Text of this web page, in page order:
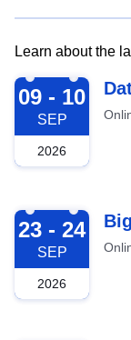
Learn about the
2026-09-09
09 - 10
SEP
2026
2026-09-23
23 - 24
SEP
2026